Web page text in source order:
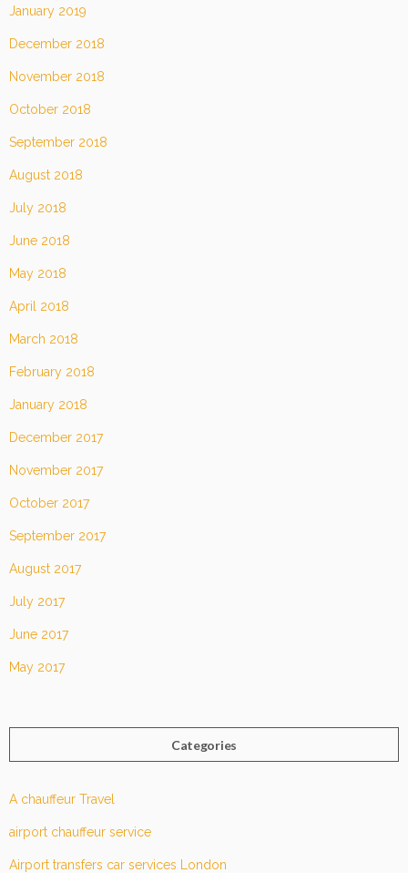
January 2019
December 2018
November 2018
October 2018
September 2018
August 2018
July 2018
June 2018
May 2018
April 2018
March 2018
February 2018
January 2018
December 2017
November 2017
October 2017
September 2017
August 2017
July 2017
June 2017
May 2017
Categories
A chauffeur Travel
airport chauffeur service
Airport transfers car services London